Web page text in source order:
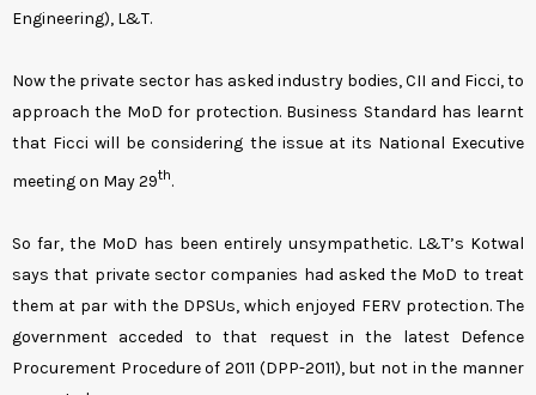
Engineering), L&T.
Now the private sector has asked industry bodies, CII and Ficci, to
approach the MoD for protection. Business Standard has learnt
that Ficci will be considering the issue at its National Executive
meeting on May 29th.
So far, the MoD has been entirely unsympathetic. L&T’s Kotwal
says that private sector companies had asked the MoD to treat
them at par with the DPSUs, which enjoyed FERV protection. The
government acceded to that request in the latest Defence
Procurement Procedure of 2011 (DPP-2011), but not in the manner